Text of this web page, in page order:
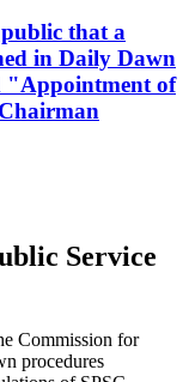
that a
in Daily Dawn
"Appointment of
Service
Commission for
procedures